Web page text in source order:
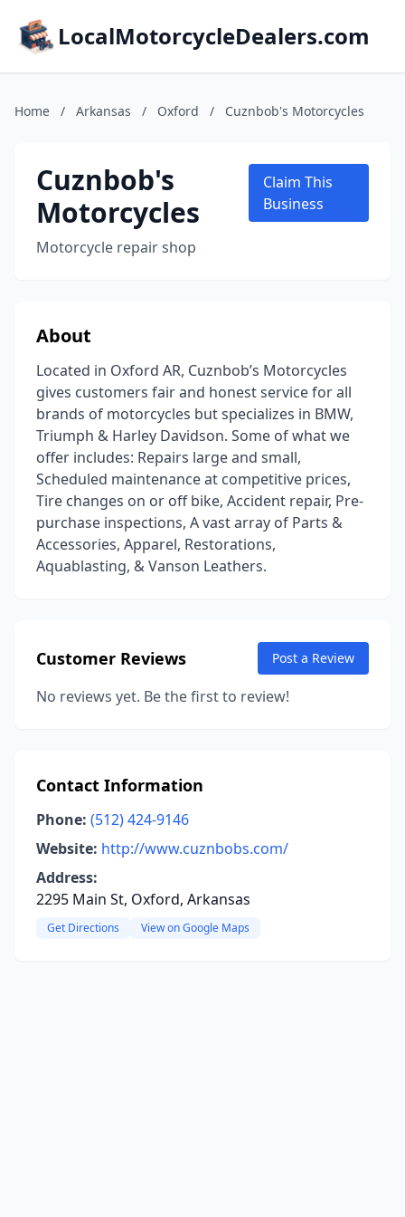
LocalMotorcycleDealers.com
Home / Arkansas / Oxford / Cuznbob's Motorcycles
Cuznbob's
Motorcycles
Motorcycle repair shop
Claim This
Business
About
Located in Oxford AR, Cuznbob’s Motorcycles
gives customers fair and honest service for all
brands of motorcycles but specializes in BMW,
Triumph & Harley Davidson. Some of what we
offer includes: Repairs large and small,
Scheduled maintenance at competitive prices,
Tire changes on or off bike, Accident repair, Pre-
purchase inspections, A vast array of Parts &
Accessories, Apparel, Restorations,
Aquablasting, & Vanson Leathers.
Customer Reviews Post a Review
No reviews yet. Be the first to review!
Contact Information
Phone: (512) 424-9146
Website: http://www.cuznbobs.com/
Address:
2295 Main St, Oxford, Arkansas
Get Directions View on Google Maps